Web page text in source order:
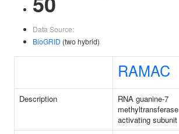
Data Source:
BioGRID (two hybrid)
RAMAC
Description
RNA guanine-7
methyltransferase
activating subunit